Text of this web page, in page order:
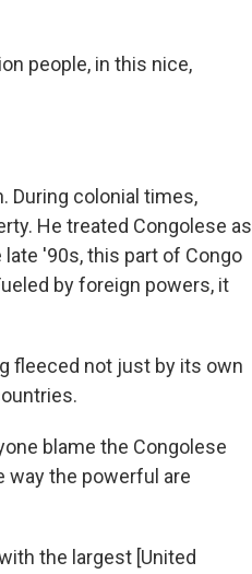
people, in this nice,
During colonial times,
He treated Congolese as
late '90s, this part of Congo
by foreign powers, it
fleeced not just by its own
blame the Congolese
way the powerful are
the largest [United